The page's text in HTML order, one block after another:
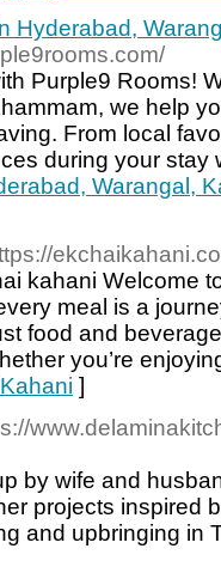
Hyderabad,
Purple9 Rooms!
we help
From local
during your stay
Warangal,
kahani Welcome
meal is a
food and
you’re
]
by wife and
projects inspired
and upbringing in